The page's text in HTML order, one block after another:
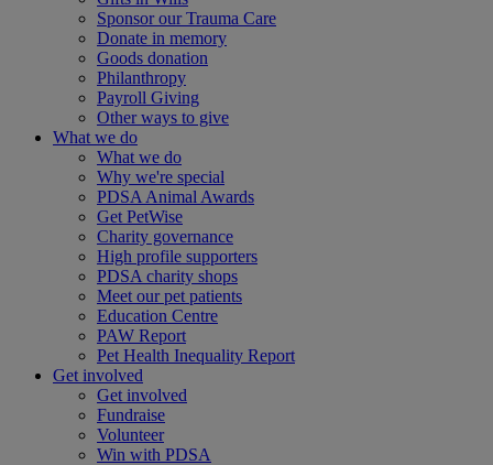
Sponsor our Trauma Care
Donate in memory
Goods donation
Philanthropy
Payroll Giving
Other ways to give
What we do
What we do
Why we're special
PDSA Animal Awards
Get PetWise
Charity governance
High profile supporters
PDSA charity shops
Meet our pet patients
Education Centre
PAW Report
Pet Health Inequality Report
Get involved
Get involved
Fundraise
Volunteer
Win with PDSA